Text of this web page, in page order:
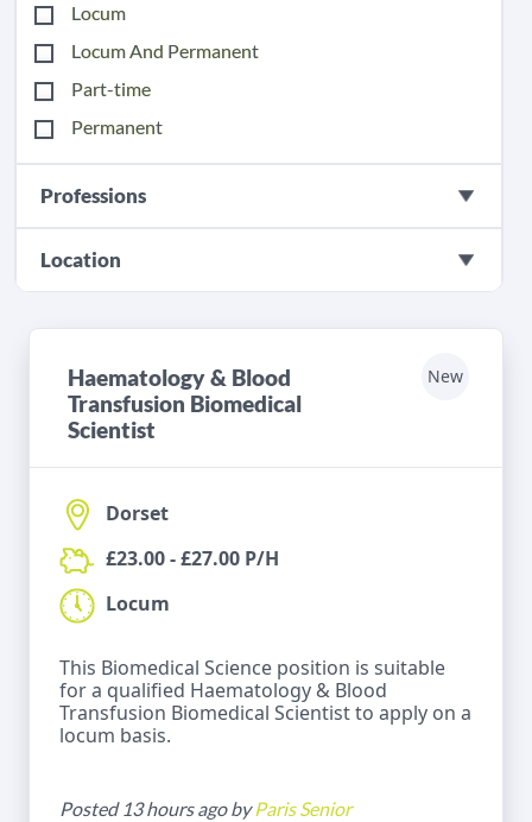
Locum
Locum And Permanent
Part-time
Permanent
Professions
Location
Haematology & Blood
Transfusion Biomedical
Scientist
New
Dorset
£23.00 - £27.00 P/H
Locum
This Biomedical Science position is suitable
for a qualified Haematology & Blood
Transfusion Biomedical Scientist to apply on a
locum basis.
Posted 13 hours ago byParis Senior